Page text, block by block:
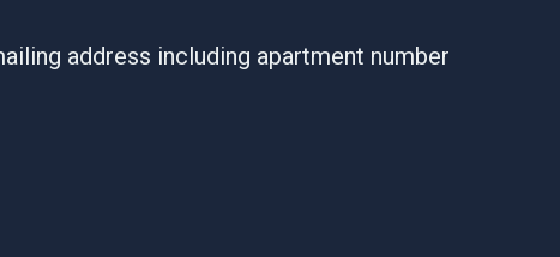
address including apartment number